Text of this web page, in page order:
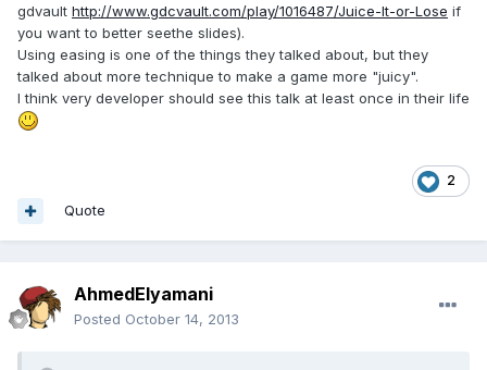
gdvault http://www.gdcvault.com/play/1016487/Juice-It-or-Lose if
you want to better seethe slides).
Using easing is one of the things they talked about, but they
talked about more technique to make a game more "juicy".
I think very developer should see this talk at least once in their life
2
Quote
AhmedElyamani
Posted October 14, 2013